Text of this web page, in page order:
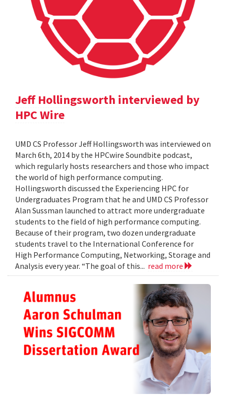
Jeff Hollingsworth interviewed by
HPC Wire
UMD CS Professor Jeff Hollingsworth was interviewed on
March 6th, 2014 by the HPCwire Soundbite podcast,
which regularly hosts researchers and those who impact
the world of high performance computing.
Hollingsworth discussed the Experiencing HPC for
Undergraduates Program that he and UMD CS Professor
Alan Sussman launched to attract more undergraduate
students to the field of high performance computing.
Because of their program, two dozen undergraduate
students travel to the International Conference for
High Performance Computing, Networking, Storage and
Analysis every year. “The goal of this... read more